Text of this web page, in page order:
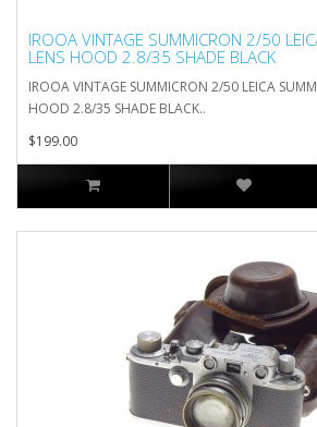
IROOA VINTAGE SUMMICRON 2/50
LENS HOOD 2.8/35 SHADE BLACK
IROOA VINTAGE SUMMICRON 2/50 LEICA
HOOD 2.8/35 SHADE BLACK..
$199.00